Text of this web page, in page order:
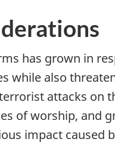
has grown in
while also
attacks
of worship,
impact caused